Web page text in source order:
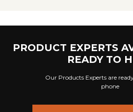
PRODUCT EXPERTS
READY TO
Our Products Experts are
phone